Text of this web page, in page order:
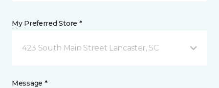
My Preferred Store *
423 South Main Street Lancaster, SC
Message *